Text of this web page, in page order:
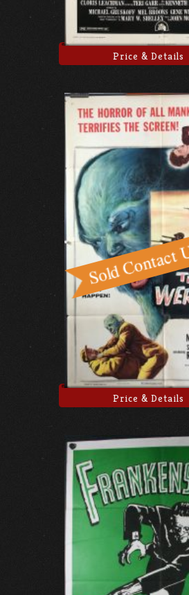
Price & Details
Price & Details